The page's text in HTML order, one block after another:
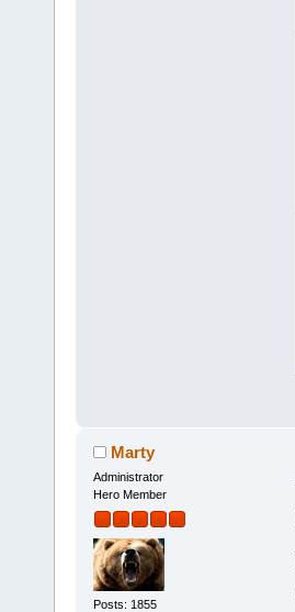
Marty
Administrator
Hero Member
Posts: 1855